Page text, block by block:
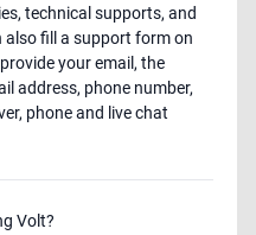
technical supports, and
also fill a support form on
your email, the
address, phone number,
phone and live chat
Volt?